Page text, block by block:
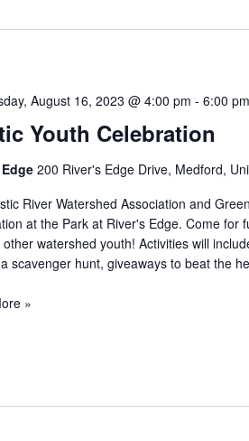
Youth Celebration
August 16, 2023 @ 4:00 pm - 6:00 pm
200 River's Edge Drive, Medford,
River Watershed Association and
at the Park at River's Edge. Come for
watershed youth! Activities will
scavenger hunt, giveaways to beat the
»